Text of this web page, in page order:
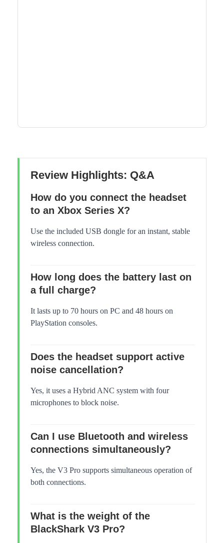
Review Highlights: Q&A
How do you connect the headset
to an Xbox Series X?
Use the included USB dongle for an instant, stable
wireless connection.
How long does the battery last on
a full charge?
It lasts up to 70 hours on PC and 48 hours on
PlayStation consoles.
Does the headset support active
noise cancellation?
Yes, it uses a Hybrid ANC system with four
microphones to block noise.
Can I use Bluetooth and wireless
connections simultaneously?
Yes, the V3 Pro supports simultaneous operation of
both connections.
What is the weight of the
BlackShark V3 Pro?